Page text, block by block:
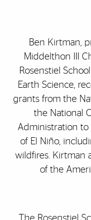
Ben Kirtman,
Middelthon III
Rosenstiel
Earth Science,
grants from the
the National
Administration to
of El Niño,
wildfires. Kirtman
of the